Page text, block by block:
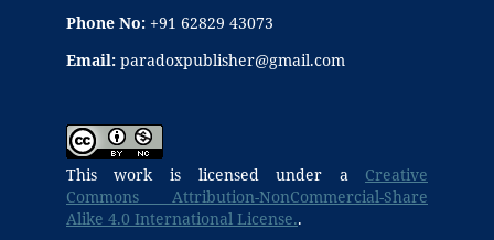
Phone No: +91 62829 43073
Email: paradoxpublisher@gmail.com
This work is licensed under a Creative
Commons Attribution-NonCommercial-Share
Alike 4.0 International License..